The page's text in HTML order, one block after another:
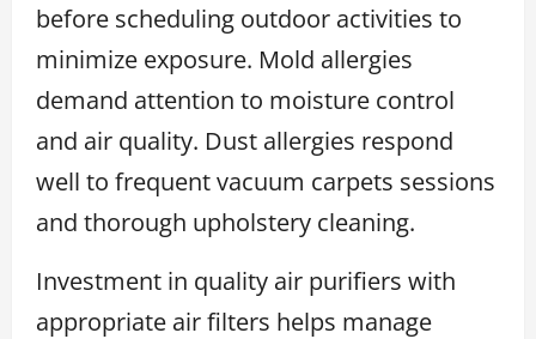
before scheduling outdoor activities to
minimize exposure. Mold allergies
demand attention to moisture control
and air quality. Dust allergies respond
well to frequent vacuum carpets sessions
and thorough upholstery cleaning.
Investment in quality air purifiers with
appropriate air filters helps manage